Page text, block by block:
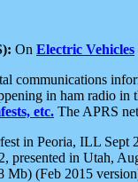
On Electric Vehicles
communications
in ham radio
etc. The APRS
in Peoria, ILL Sept
presented in Utah,
Mb) (Feb 2015